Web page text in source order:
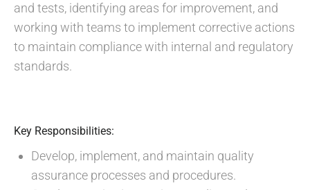
and tests, identifying areas for improvement, and
working with teams to implement corrective actions
to maintain compliance with internal and regulatory
standards.
Key Responsibilities:
Develop, implement, and maintain quality
assurance processes and procedures.